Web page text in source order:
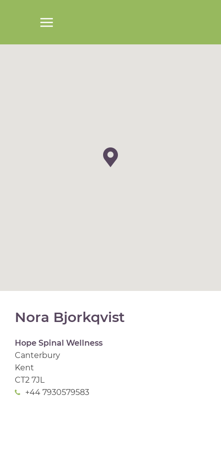
Nora Bjorkqvist
Hope Spinal Wellness
Canterbury
Kent
CT2 7JL
+44 7930579583